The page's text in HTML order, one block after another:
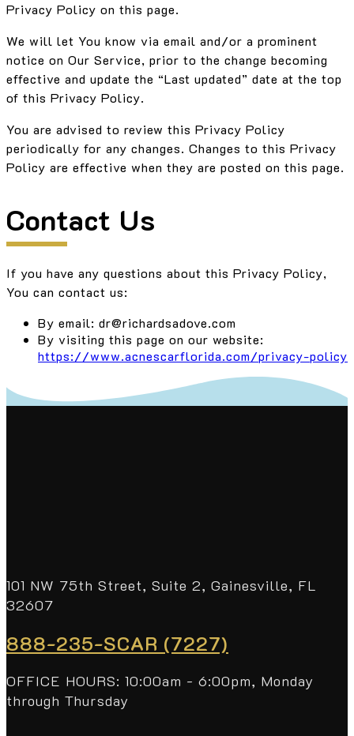
Privacy Policy on this page.
We will let You know via email and/or a prominent
notice on Our Service, prior to the change becoming
effective and update the “Last updated” date at the top
of this Privacy Policy.
You are advised to review this Privacy Policy
periodically for any changes. Changes to this Privacy
Policy are effective when they are posted on this page.
Contact Us
If you have any questions about this Privacy Policy,
You can contact us:
By email: dr@richardsadove.com
By visiting this page on our website:
https://www.acnescarflorida.com/privacy-policy
101 NW 75th Street, Suite 2, Gainesville, FL
32607
888-235-SCAR (7227)
OFFICE HOURS: 10:00am - 6:00pm, Monday
through Thursday